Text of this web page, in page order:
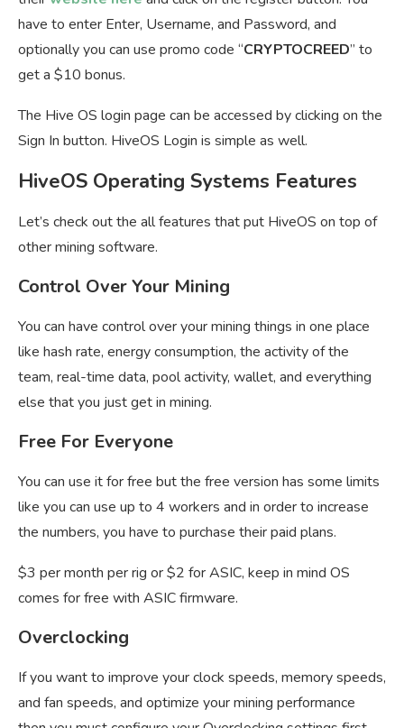
have to enter Enter, Username, and Password, and
optionally you can use promo code “CRYPTOCREED” to
get a $10 bonus.
The Hive OS login page can be accessed by clicking on the
Sign In button. HiveOS Login is simple as well.
HiveOS Operating Systems Features
Let’s check out the all features that put HiveOS on top of
other mining software.
Control Over Your Mining
You can have control over your mining things in one place
like hash rate, energy consumption, the activity of the
team, real-time data, pool activity, wallet, and everything
else that you just get in mining.
Free For Everyone
You can use it for free but the free version has some limits
like you can use up to 4 workers and in order to increase
the numbers, you have to purchase their paid plans.
$3 per month per rig or $2 for ASIC, keep in mind OS
comes for free with ASIC firmware.
Overclocking
If you want to improve your clock speeds, memory speeds,
and fan speeds, and optimize your mining performance